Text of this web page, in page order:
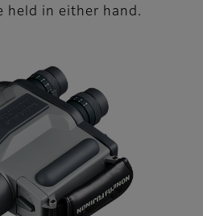
held in either hand.